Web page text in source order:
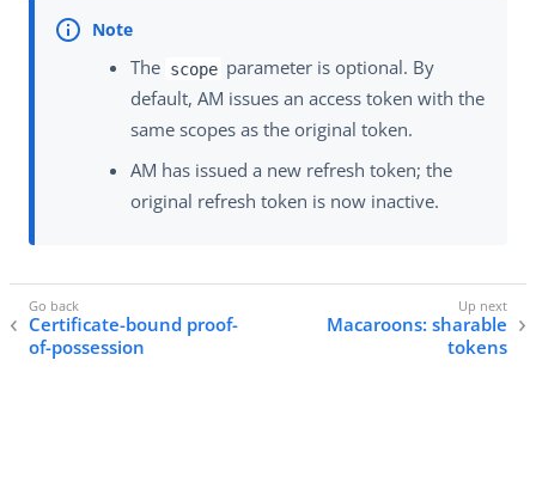
The scope parameter is optional. By
default, AM issues an access token with the
same scopes as the original token.
AM has issued a new refresh token; the
original refresh token is now inactive.
Certificate-bound proof-
of-possession
Macaroons: sharable
tokens